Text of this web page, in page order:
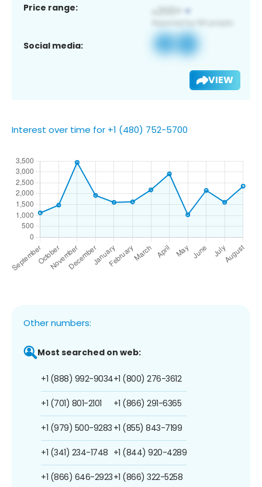
Price range:
Social media:
VIEW
Interest over time for +1 (480) 752-5700
Other numbers:
Most searched on web:
+1 (888) 992-9034
+1 (701) 801-2101
+1 (979) 500-9283
+1 (341) 234-1748
+1 (866) 646-2923
+1 (800) 276-3612
+1 (866) 291-6365
+1 (855) 843-7199
+1 (844) 920-4289
+1 (866) 322-5258